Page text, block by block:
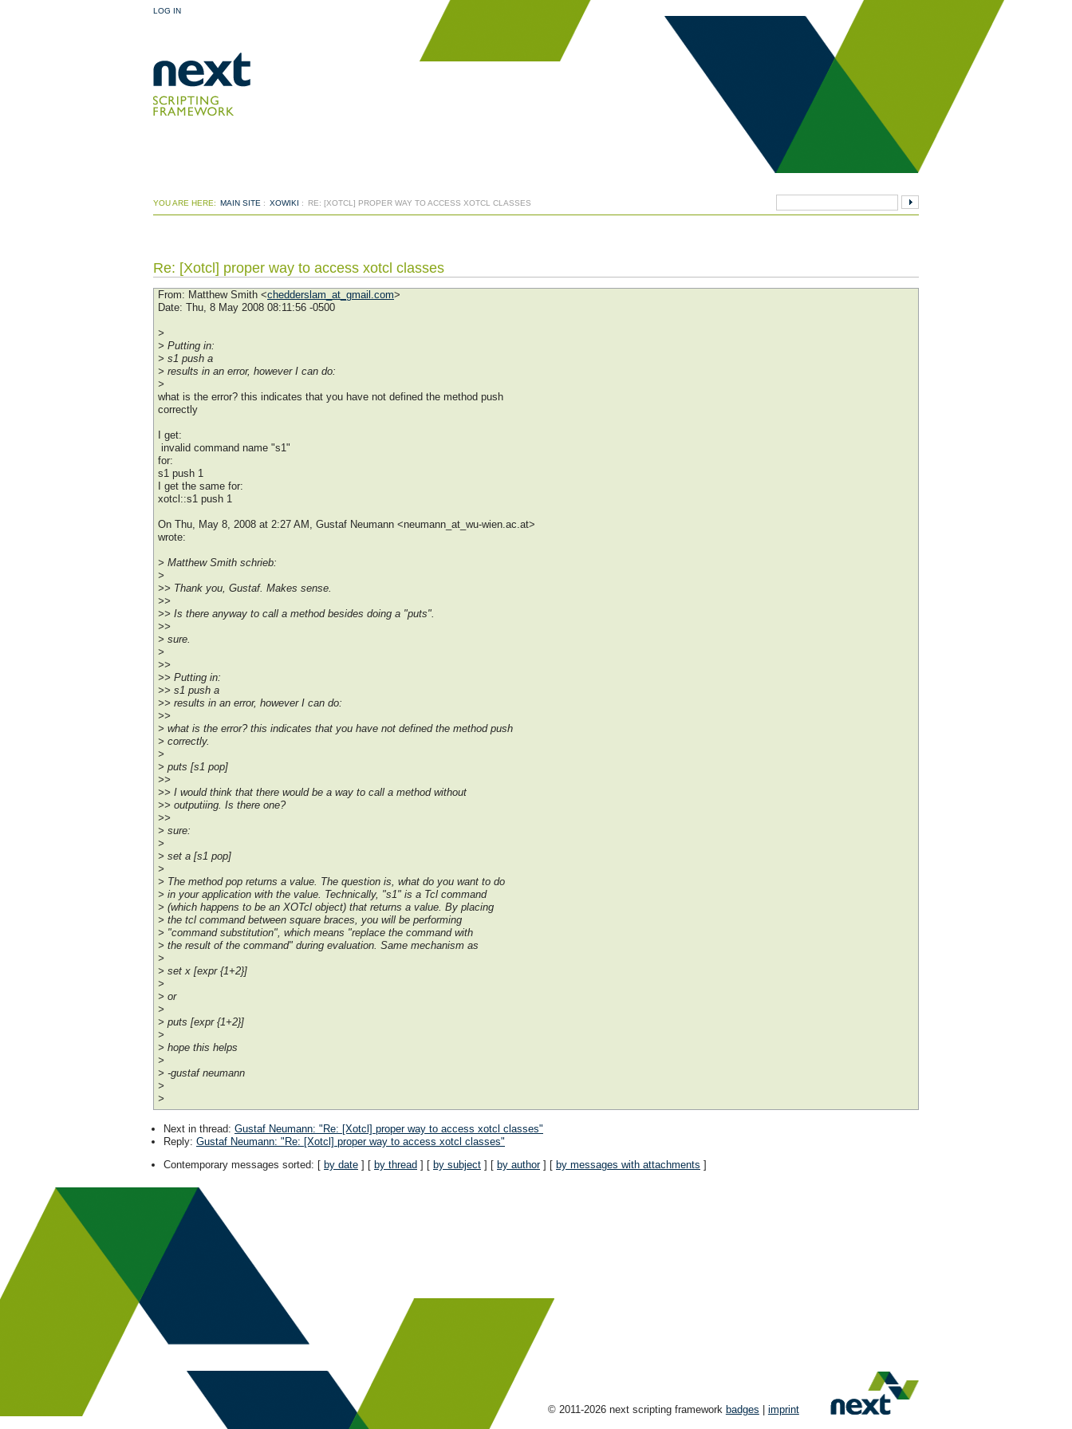
LOG IN
YOU ARE HERE: MAIN SITE : XOWIKI : RE: [XOTCL] PROPER WAY TO ACCESS XOTCL CLASSES
Re: [Xotcl] proper way to access xotcl classes
From: Matthew Smith <chedderslam_at_gmail.com>
Date: Thu, 8 May 2008 08:11:56 -0500
>
> Putting in:
> s1 push a
> results in an error, however I can do:
>
what is the error? this indicates that you have not defined the method push
correctly
I get:
invalid command name "s1"
for:
s1 push 1
I get the same for:
xotcl::s1 push 1
On Thu, May 8, 2008 at 2:27 AM, Gustaf Neumann <neumann_at_wu-wien.ac.at>
wrote:
> Matthew Smith schrieb:
>
>> Thank you, Gustaf. Makes sense.
>>
>> Is there anyway to call a method besides doing a "puts".
>>
> sure.
>
>>
>> Putting in:
>> s1 push a
>> results in an error, however I can do:
>>
> what is the error? this indicates that you have not defined the method push
> correctly.
>
> puts [s1 pop]
>>
>> I would think that there would be a way to call a method without
>> outputiing. Is there one?
>>
> sure:
>
> set a [s1 pop]
>
> The method pop returns a value. The question is, what do you want to do
> in your application with the value. Technically, "s1" is a Tcl command
> (which happens to be an XOTcl object) that returns a value. By placing
> the tcl command between square braces, you will be performing
> "command substitution", which means "replace the command with
> the result of the command" during evaluation. Same mechanism as
>
> set x [expr {1+2}]
>
> or
>
> puts [expr {1+2}]
>
> hope this helps
>
> -gustaf neumann
>
>
Next in thread: Gustaf Neumann: "Re: [Xotcl] proper way to access xotcl classes"
Reply: Gustaf Neumann: "Re: [Xotcl] proper way to access xotcl classes"
Contemporary messages sorted: [ by date ] [ by thread ] [ by subject ] [ by author] [ by messages with attachments ]
© 2011-2026 next scripting framework badges imprint